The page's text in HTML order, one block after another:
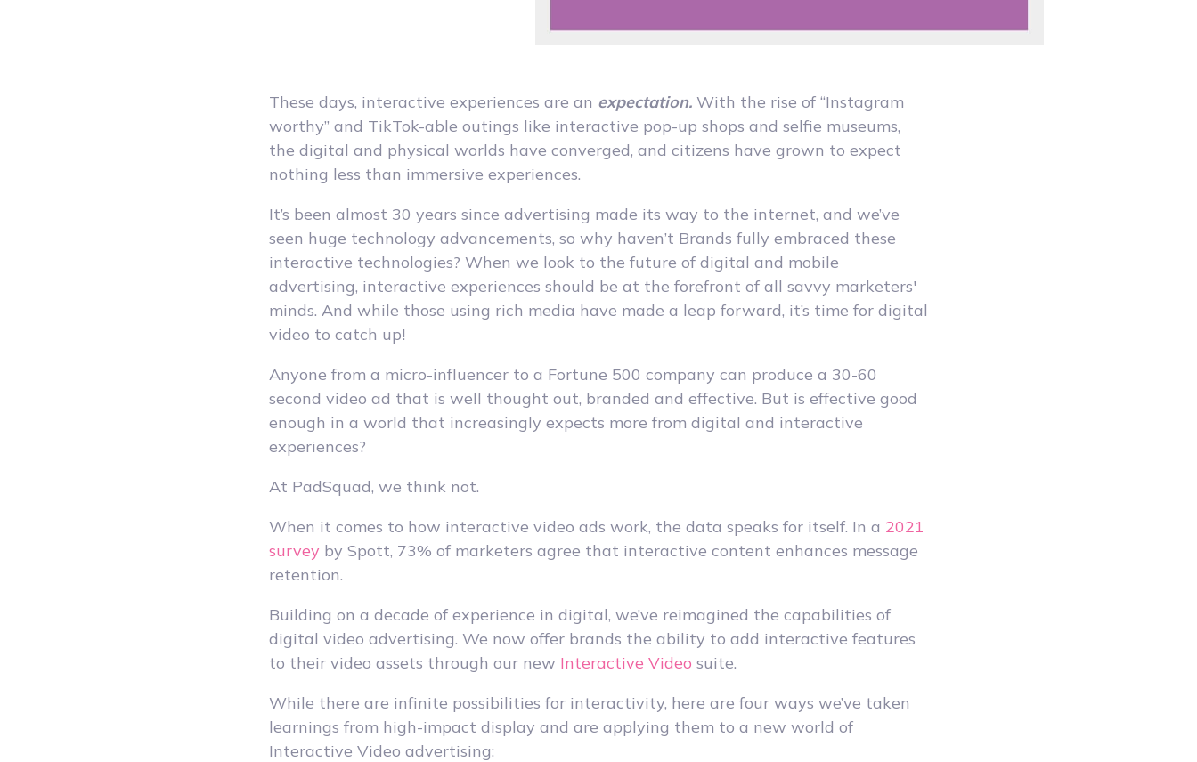
These days, interactive experiences are an expectation. With the rise of “Instagram
worthy” and TikTok-able outings like interactive pop-up shops and selfie museums,
the digital and physical worlds have converged, and citizens have grown to expect
nothing less than immersive experiences.
It’s been almost 30 years since advertising made its way to the internet, and we’ve
seen huge technology advancements, so why haven’t Brands fully embraced these
interactive technologies? When we look to the future of digital and mobile
advertising, interactive experiences should be at the forefront of all savvy marketers'
minds. And while those using rich media have made a leap forward, it’s time for digital
video to catch up!
Anyone from a micro-influencer to a Fortune 500 company can produce a 30-60
second video ad that is well thought out, branded and effective. But is effective good
enough in a world that increasingly expects more from digital and interactive
experiences?
At PadSquad, we think not.
When it comes to how interactive video ads work, the data speaks for itself. In a 2021
survey by Spott, 73% of marketers agree that interactive content enhances message
retention.
Building on a decade of experience in digital, we’ve reimagined the capabilities of
digital video advertising. We now offer brands the ability to add interactive features
to their video assets through our new Interactive Video suite.
While there are infinite possibilities for interactivity, here are four ways we’ve taken
learnings from high-impact display and are applying them to a new world of
Interactive Video advertising: